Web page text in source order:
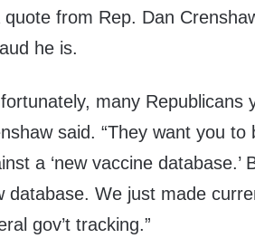
quote from Rep. Dan
he is.
many Republicans
said. “They want you to
a ‘new vaccine database.’
database. We just made
gov’t tracking.”